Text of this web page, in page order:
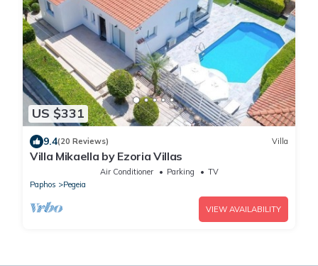
US $331
9.4(20 Reviews) Villa
Villa Mikaella by Ezoria Villas
Air Conditioner Parking
TV
Paphos
Pegeia
VIEW AVAILABILITY